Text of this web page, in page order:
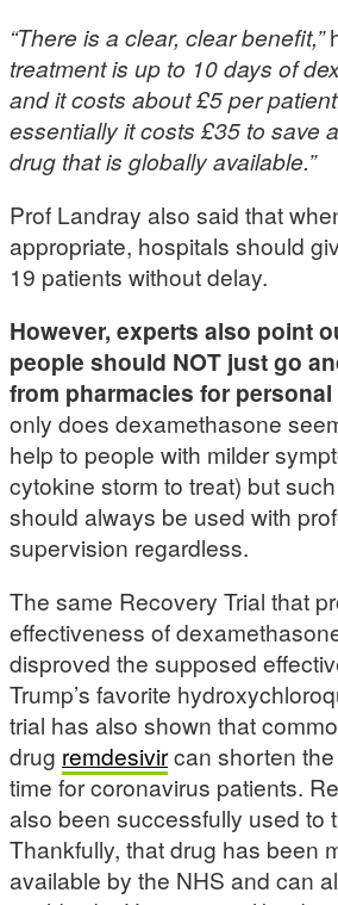
“There is a clear, clear benefit,”
treatment is up to 10 days of
and it costs about £5 per
essentially it costs £35 to save
drug that is globally available.”
Prof Landray also said that
appropriate, hospitals should
19 patients without delay.
However, experts also point
people should NOT just go
from pharmacies for personal
only does dexamethasone
help to people with milder
cytokine storm to treat) but
should always be used with
supervision regardless.
The same Recovery Trial that
effectiveness of
disproved the supposed
Trump’s favorite
trial has also shown that
drug remdesivircan shorten
time for coronavirus patients.
also been successfully used to
Thankfully, that drug has been
available by the NHS and can